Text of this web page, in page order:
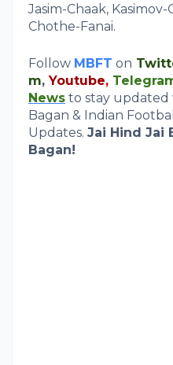
Jasim-Chaak,
Chothe-Fanai.
Follow MBFT on
m,Youtube,
News to stay
Bagan & Indian
Updates. Jai Hind Jai
Bagan!